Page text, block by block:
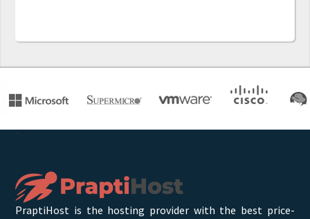
`
PraptiHost is the hosting provider with the best price-